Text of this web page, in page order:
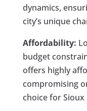
dynamics,
city’s unique
Affordability:
budget
offers highly
compromising
choice for Sioux